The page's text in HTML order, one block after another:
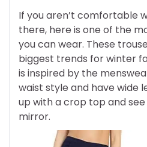
If you aren’t comfortable
there, here is one of the
you can wear. These
biggest trends for winter
is inspired by the
waist style and have wide
up with a crop top and
mirror.